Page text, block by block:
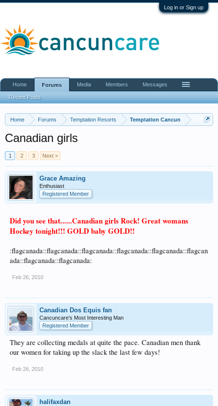
Log in or Sign up
Home Forums Temptation Resorts Temptation Cancun
Canadian girls
1 2 3 Next >
Grace Amazing
Enthusiast
Registered Member
Did you see that......Canadian girls Rock! Great womans
Hockey tonight!!! GOLD baby GOLD!!
:flagcanada::flagcanada::flagcanada::flagcanada::flagcanada::flagcan
ada::flagcanada::flagcanada:
Feb 26, 2010
Canadian Dos Equis fan
Cancuncare's Most Interesting Man
Registered Member
They are collecting medals at quite the pace. Canadian men thank
our women for taking up the slack the last few days!
Feb 26, 2010
halifaxdan
Home Forums
Recent Posts
Media Members Messages